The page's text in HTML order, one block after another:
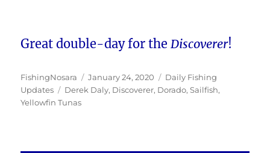
Great double-day for theDiscoverer!
Author
FishingNosara
Posted
on
January 24, 2020 Categories
Daily Fishing
Updates
Tags
Derek Daly, Discoverer, Dorado,Sailfish,
Yellowfin Tunas